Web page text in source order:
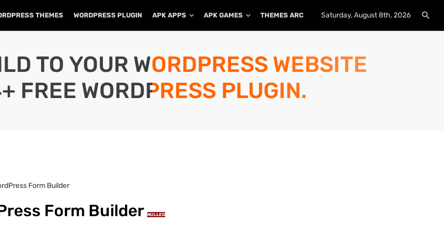
THEMES WORDPRESS PLUGIN APK APPS APK GAMES THEMES ARCHIVE PLUGINS ARCHIVE
Saturday, August 8th, 2026
TO YOUR WORDPRESS WEBSITE
FREE WORDPRESS PLUGIN.
Form Builder
Form Builder NULLED